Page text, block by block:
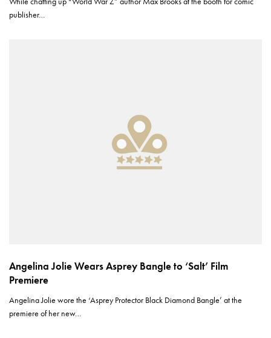
publisher…
Angelina Jolie Wears Asprey Bangle to ‘Salt’ Film
Premiere
Angelina Jolie wore the ‘Asprey Protector Black Diamond Bangle’ at the
premiere of her new…